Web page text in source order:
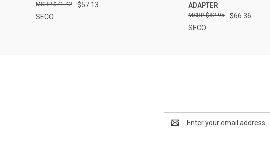
$57.13
$71.42
SECO
ADAPTER
$66.36
$82.95
SECO
Address